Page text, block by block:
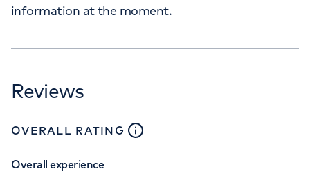
information at the moment.
Reviews
OVERALL RATING close
Overall experience